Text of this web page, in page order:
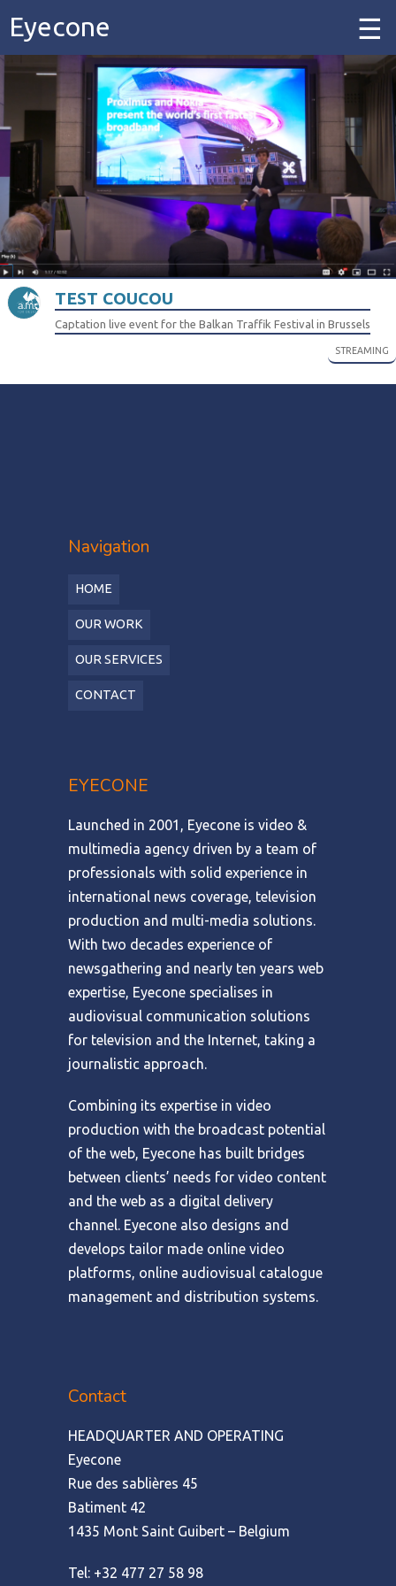
Eyecone
Home
Our Work
Our Services
Contact
TEST COUCOU
Captation live event for the Balkan Traffik Festival in Brussels
STREAMING
Navigation
HOME
OUR WORK
OUR SERVICES
CONTACT
EYECONE
Launched in 2001, Eyecone is video &
multimedia agency driven by a team of
professionals with solid experience in
international news coverage, television
production and multi-media solutions.
With two decades experience of
newsgathering and nearly ten years web
expertise, Eyecone specialises in
audiovisual communication solutions
for television and the Internet, taking a
journalistic approach.
Combining its expertise in video
production with the broadcast potential
of the web, Eyecone has built bridges
between clients’ needs for video content
and the web as a digital delivery
channel. Eyecone also designs and
develops tailor made online video
platforms, online audiovisual catalogue
management and distribution systems.
Contact
HEADQUARTER AND OPERATING
Eyecone
Rue des sablières 45
Batiment 42
1435 Mont Saint Guibert – Belgium
Tel: +32 477 27 58 98